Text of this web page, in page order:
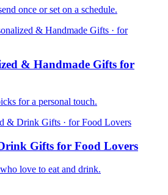
once or set on a schedule.
& Handmade Gifts · for
& Handmade Gifts for
for a personal touch.
& Drink Gifts · for Food Lovers
Gifts for Food Lovers
love to eat and drink.